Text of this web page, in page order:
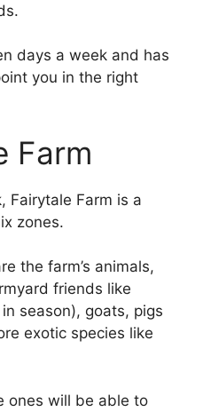
days a week and has
you in the right
Farm
Fairytale Farm is a
zones.
the farm’s animals,
friends like
season), goats, pigs
exotic species like
ones will be able to